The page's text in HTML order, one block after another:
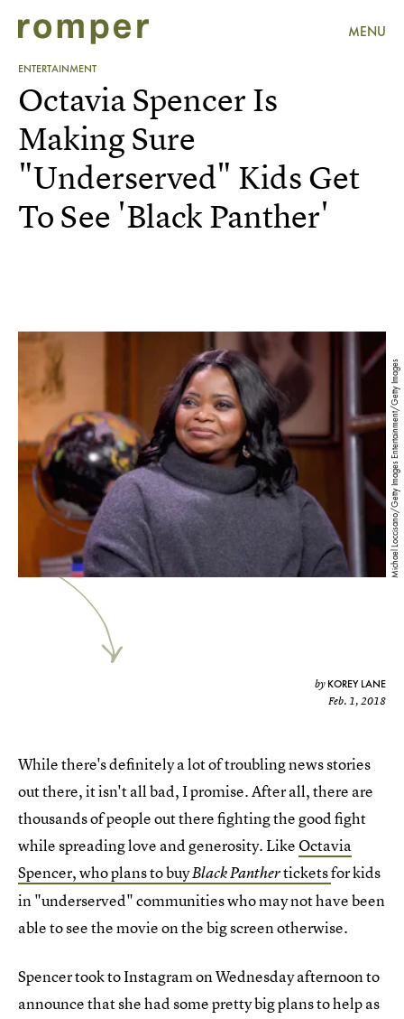
MENU
ENTERTAINMENT
Michael Loccisano/Getty Images Entertainment/Getty Images
Octavia Spencer Is
Making Sure
"Underserved" Kids Get
To See 'Black Panther'
by KOREY LANE
Feb. 1, 2018
While there's definitely a lot of troubling news stories
out there, it isn't all bad, I promise. After all, there are
thousands of people out there fighting the good fight
while spreading love and generosity. Like Octavia
Spencer, who plans to buyBlack Pantherticketsfor kids
in "underserved" communities who may not have been
able to see the movie on the big screen otherwise.
Spencer took to Instagram on Wednesday afternoon to
announce that she had some pretty big plans to help as